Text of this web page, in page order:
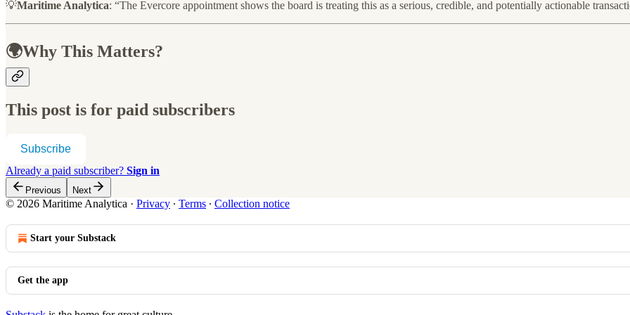
💡Maritime Analytica: “The Evercore appointment shows the board is treating this as a serious, credible, and potentially actionable
🌍Why This Matters?
This post is for paid subscribers
Subscribe
Already a paid subscriber? Sign in
Previous Next
© 2026 Maritime Analytica · Privacy ∙ Terms ∙ Collection notice
Start your Substack
Get the app